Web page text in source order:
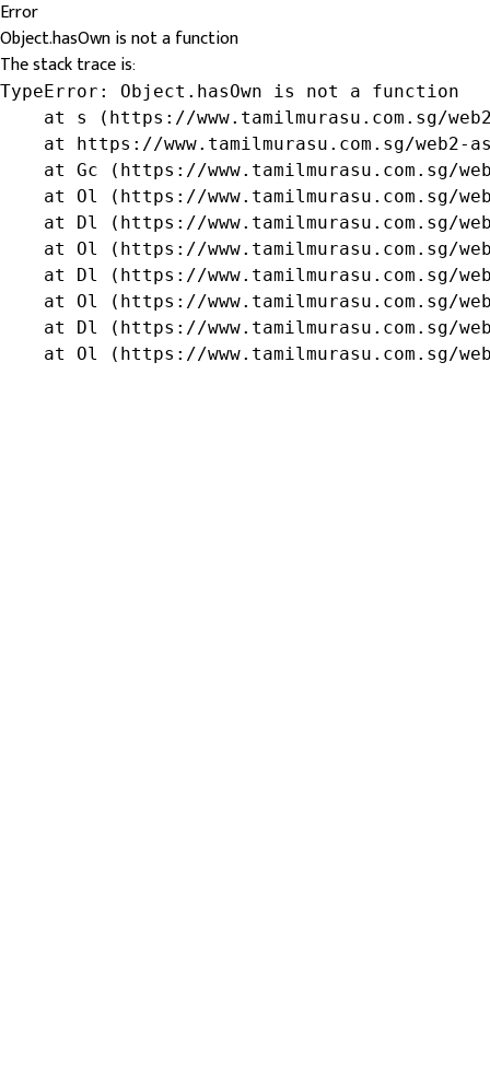
Error
Object.hasOwn is not a function
The stack trace is:
TypeError: Object.hasOwn is not a function
at s (https://www.tamilmurasu.com.sg/
at https://www.tamilmurasu.com.sg/web2-
at Gc (https://www.tamilmurasu.com.sg/
at Ol (https://www.tamilmurasu.com.sg/
at Dl (https://www.tamilmurasu.com.sg/
at Ol (https://www.tamilmurasu.com.sg/
at Dl (https://www.tamilmurasu.com.sg/
at Ol (https://www.tamilmurasu.com.sg/
at Dl (https://www.tamilmurasu.com.sg/
at Ol (https://www.tamilmurasu.com.sg/